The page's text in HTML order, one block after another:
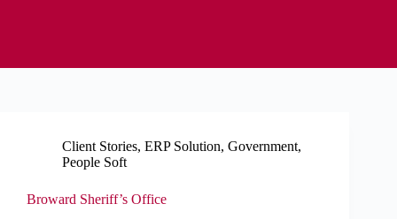
Client Stories, ERP Solution, Government,
People Soft
Broward Sheriff’s Office